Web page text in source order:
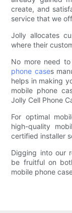
create, and
service that we
Jolly allocates
where their
No more need
phone cases
helps in making
mobile phone
Jolly Cell Phone
For optimal
high-quality
certified installer
Digging into our
be fruitful on
mobile phone